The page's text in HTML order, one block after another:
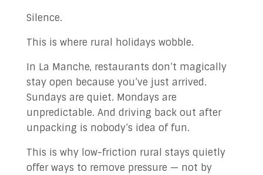
Silence.
This is where rural holidays wobble.
In La Manche, restaurants don’t magically
stay open because you’ve just arrived.
Sundays are quiet. Mondays are
unpredictable. And driving back out after
unpacking is nobody’s idea of fun.
This is why low-friction rural stays quietly
offer ways to remove pressure — not by